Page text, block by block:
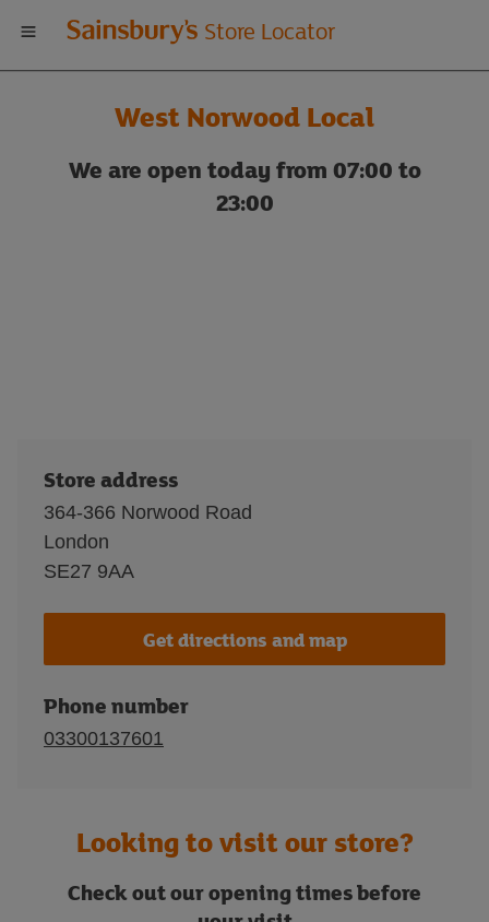
Welcome
to
Sainsbury's
store
Store Locator
West Norwood Local
We are open today from 07:00 to
23:00
Store address
364-366 Norwood Road
London
SE27 9AA
Get directions and map
Phone number
03300137601
Looking to visit our store?
Check out our opening times before